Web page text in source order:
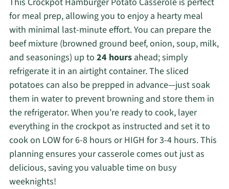
for meal prep, allowing you to enjoy a hearty meal
with minimal last-minute effort. You can prepare the
beef mixture (browned ground beef, onion, soup, milk,
and seasonings) up to 24 hoursahead; simply
refrigerate it in an airtight container. The sliced
potatoes can also be prepped in advance—just soak
them in water to prevent browning and store them in
the refrigerator. When you’re ready to cook, layer
everything in the crockpot as instructed and set it to
cook on LOW for 6-8 hours or HIGH for 3-4 hours. This
planning ensures your casserole comes out just as
delicious, saving you valuable time on busy
weeknights!